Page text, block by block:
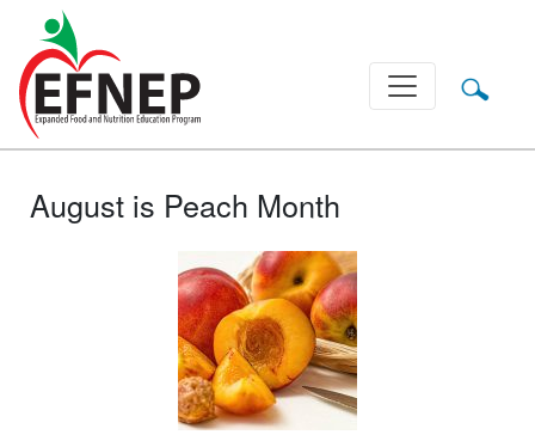
Main Navigation
August is Peach Month